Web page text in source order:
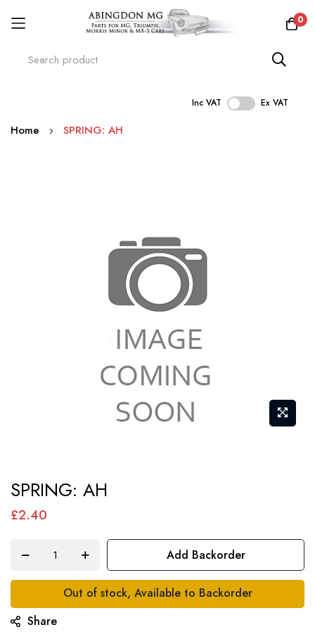
0
Inc VAT Ex VAT
Skip
Home SPRING: AH
to
the
gallery
SPRING: AH
£2.40
Add Backorder
Out of stock, Available to Backorder
Share